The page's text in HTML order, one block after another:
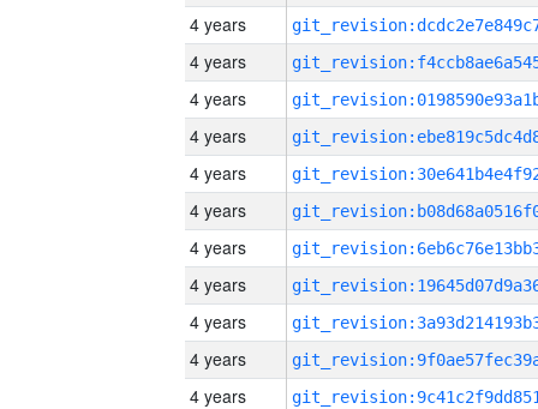
4 years
4 years
4 years
4 years
4 years
4 years
4 years
4 years
4 years
4 years
4 years